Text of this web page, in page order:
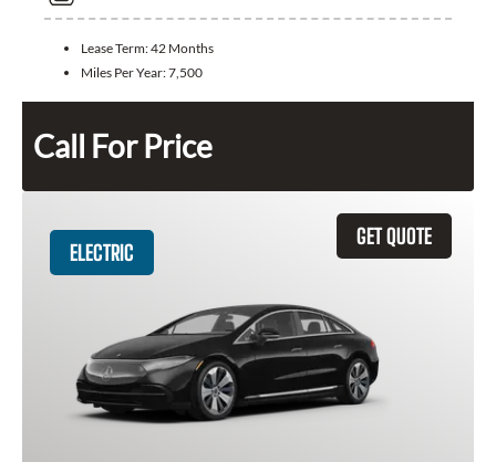
Lease Term:42 Months
Miles Per Year:7,500
Call For Price
GET QUOTE
ELECTRIC